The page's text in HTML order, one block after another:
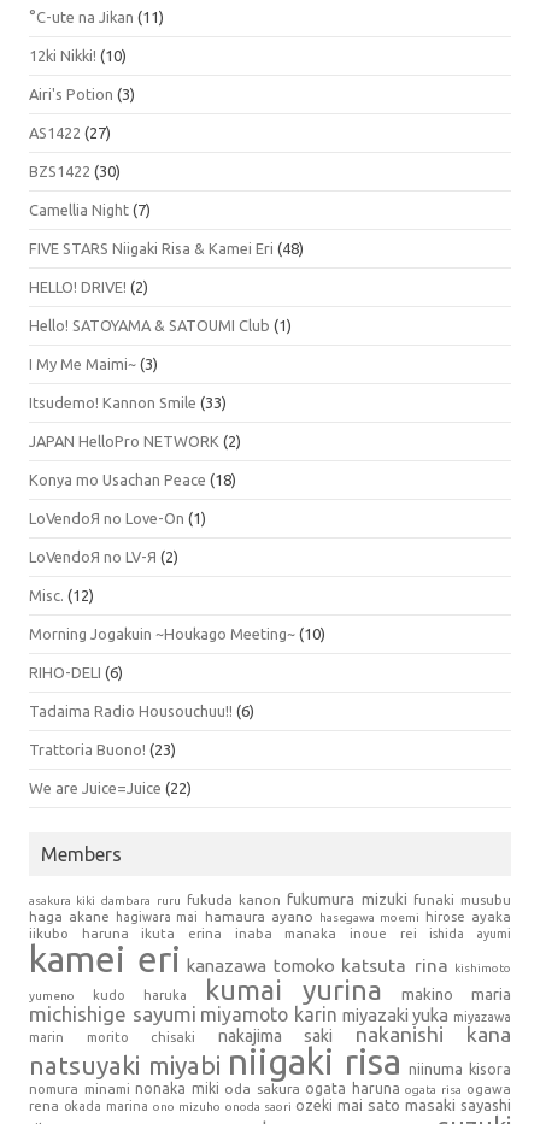
°C-ute na Jikan (11)
12ki Nikki! (10)
Airi's Potion (3)
AS1422 (27)
BZS1422 (30)
Camellia Night (7)
FIVE STARS Niigaki Risa & Kamei Eri (48)
HELLO! DRIVE! (2)
Hello! SATOYAMA & SATOUMI Club (1)
I My Me Maimi~ (3)
Itsudemo! Kannon Smile (33)
JAPAN HelloPro NETWORK (2)
Konya mo Usachan Peace (18)
LoVendoЯ no Love-On (1)
LoVendoЯ no LV-Я (2)
Misc. (12)
Morning Jogakuin ~Houkago Meeting~ (10)
RIHO-DELI (6)
Tadaima Radio Housouchuu!! (6)
Trattoria Buono! (23)
We are Juice=Juice (22)
Members
asakura kiki dambara ruru fukuda kanon fukumura mizuki funaki musubu
haga akane hagiwara mai hamaura ayano hasegawa moemi
hirose ayaka
iikubo haruna
ikuta erina inaba manaka inoue rei ishida ayumi
kamei eri kanazawa tomoko katsuta rina kishimoto
yumeno kudo haruka kumai yurina makino maria
michishige sayumi miyamoto karin miyazaki yuka miyazawa
marin
morito chisaki nakajima saki nakanishi kana
natsuyaki miyabi niigaki risa niinuma kisora
nomura minami nonaka miki oda sakura ogata haruna ogata risa ogawa
rena okada marina ono mizuho onoda saori ozeki mai sato masaki sayashi